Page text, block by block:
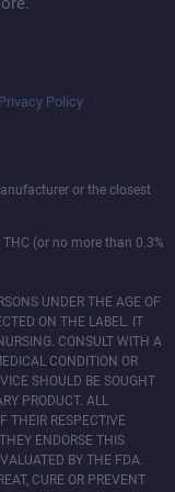
Privacy Policy
or the closest
(or no more than 0.3%
UNDER THE AGE OF
ON THE LABEL. IT
CONSULT WITH A
CONDITION OR
SHOULD BE SOUGHT
PRODUCT. ALL
THEIR RESPECTIVE
ENDORSE THIS
BY THE FDA.
CURE OR PREVENT